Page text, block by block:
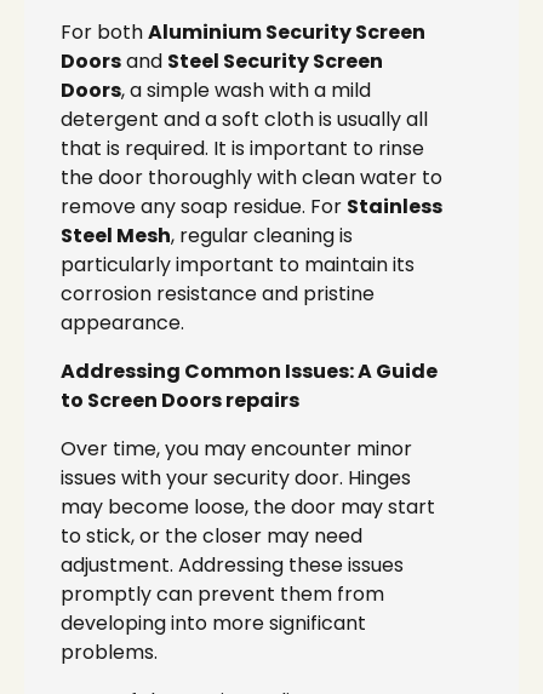
For bothAluminium Security Screen
Doorsand Steel Security Screen
Doors, a simple wash with a mild
detergent and a soft cloth is usually all
that is required. It is important to rinse
the door thoroughly with clean water to
remove any soap residue. For Stainless
Steel Mesh, regular cleaning is
particularly important to maintain its
corrosion resistance and pristine
appearance.
Addressing Common Issues: A Guide
to Screen Doors repairs
Over time, you may encounter minor
issues with your security door. Hinges
may become loose, the door may start
to stick, or the closer may need
adjustment. Addressing these issues
promptly can prevent them from
developing into more significant
problems.